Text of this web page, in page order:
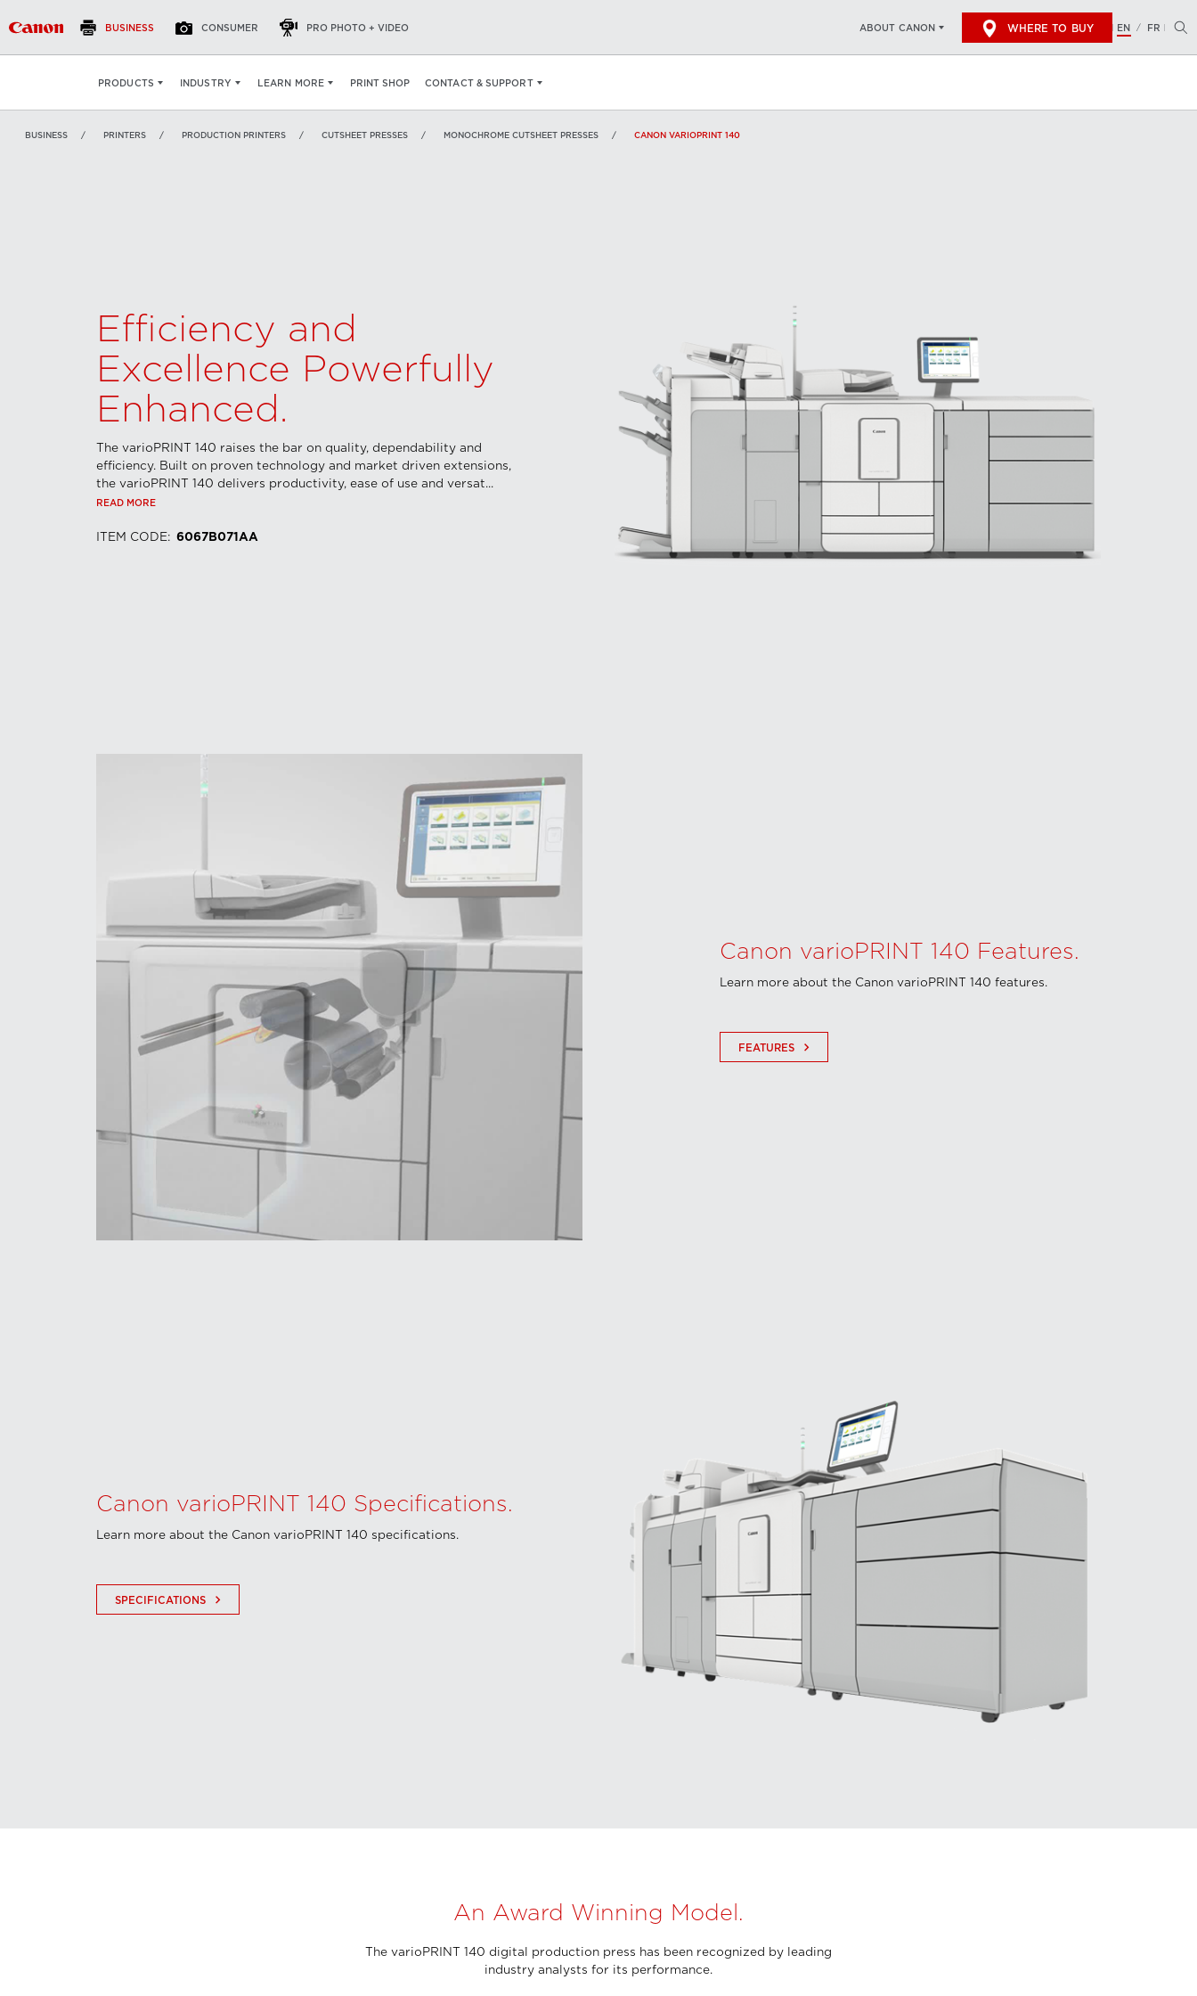
BUSINESS CONSUMER PRO PHOTO + VIDEO ABOUT CANON WHERE TO BUY EN / FR
PRODUCTS INDUSTRY LEARN MORE PRINT SHOP CONTACT & SUPPORT
Canon varioPRINT 140 OVERVIEW FEATURES SPECS AN AWARD WINNING MODEL.
BUSINESS PRINTERS PRODUCTION PRINTERS CUTSHEET PRESSES MONOCHROME CUTSHEET PRESSES CANON VARIOPRINT 140
Efficiency and
Excellence Powerfully
Enhanced.
The varioPRINT 140 raises the bar on quality, dependability and
efficiency. Built on proven technology and market driven extensions,
the varioPRINT 140 delivers productivity, ease of use and versat...
READ MORE
ITEM CODE: 6067B071AA
Canon varioPRINT 140 Features.
Learn more about the Canon varioPRINT 140 features.
FEATURES keyboard_arrow_right
Canon varioPRINT 140 Specifications.
Learn more about the Canon varioPRINT 140 specifications.
SPECIFICATIONS keyboard_arrow_right
An Award Winning Model.
The varioPRINT 140 digital production press has been recognized by leading
industry analysts for its performance.